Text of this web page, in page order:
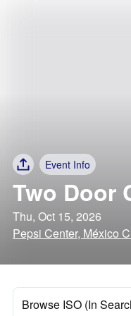
Event Info
Two Door
Thu, Oct 15, 2026
Pepsi Center, México
Browse ISO (In